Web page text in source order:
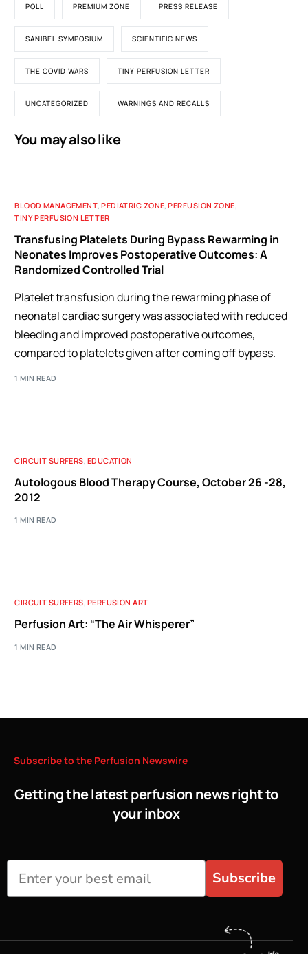
POLL PREMIUM ZONE PRESS RELEASE
SANIBEL SYMPOSIUM SCIENTIFIC NEWS
THE COVID WARS TINY PERFUSION LETTER
UNCATEGORIZED WARNINGS AND RECALLS
You may also like
BLOOD MANAGEMENT,PEDIATRIC ZONE,PERFUSION ZONE,
TINY PERFUSION LETTER
Transfusing Platelets During Bypass Rewarming in
Neonates Improves Postoperative Outcomes: A
Randomized Controlled Trial
Platelet transfusion during the rewarming phase of
neonatal cardiac surgery was associated with reduced
bleeding and improved postoperative outcomes,
compared to platelets given after coming off bypass.
1 MIN READ
CIRCUIT SURFERS EDUCATION
Autologous Blood Therapy Course, October 26 -28,
2012
1 MIN READ
CIRCUIT SURFERS, PERFUSION ART
Perfusion Art: “The Air Whisperer”
1 MIN READ
Subscribeto the Perfusion Newswire
Getting the latest perfusion news right to
your inbox
Subscribe